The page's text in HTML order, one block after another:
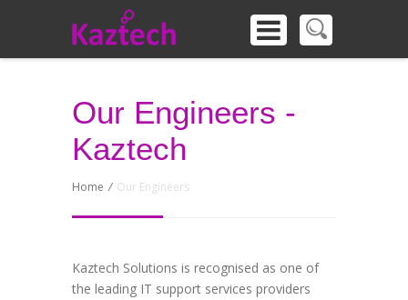
Our Engineers -
Kaztech
Home / Our Engineers
Kaztech Solutions is recognised as one of
the leading IT support services providers